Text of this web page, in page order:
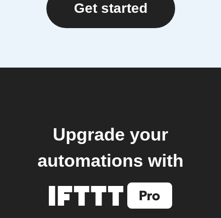
Get started
Upgrade your
automations with